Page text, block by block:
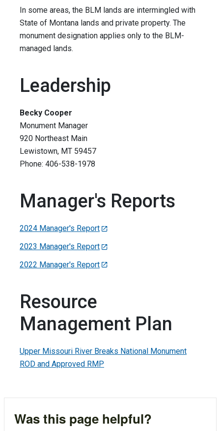
In some areas, the BLM lands are intermingled with
State of Montana lands and private property. The
monument designation applies only to the BLM-
managed lands.
Leadership
Becky Cooper
Monument Manager
920 Northeast Main
Lewistown, MT 59457
Phone: 406-538-1978
Manager's Reports
2024 Manager's Report
2023 Manager's Report
2022 Manager's Report
Resource
Management Plan
Upper Missouri River Breaks National Monument
ROD and Approved RMP
Was this page helpful?